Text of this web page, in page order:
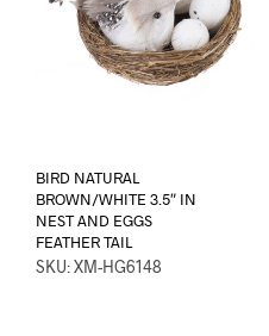
BIRD NATURAL
BROWN/WHITE 3.5″ IN
NEST AND EGGS
FEATHER TAIL
SKU: XM-HG6148